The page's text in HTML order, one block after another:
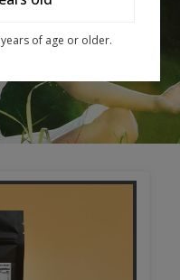
One
of age or older.